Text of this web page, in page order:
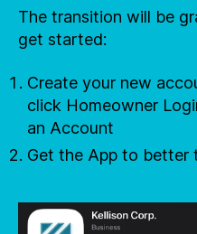
The transition will be
get started:
Create your new
click Homeowner
an Account
Get the App to better